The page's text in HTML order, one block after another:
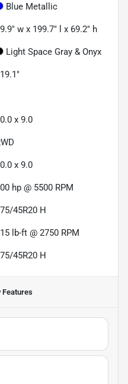
Blue Metallic
w x 199.7" l x 69.2" h
Light Space Gray & Onyx
x 9.0
x 9.0
hp @ 5500 RPM
45R20 H
lb-ft @ 2750 RPM
45R20 H
Features